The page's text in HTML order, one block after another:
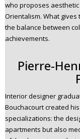
who proposes
Orientalism. What
the balance between
achievements.
Pierre-
Interior designer
Bouchacourt created
specializations: the
apartments but also